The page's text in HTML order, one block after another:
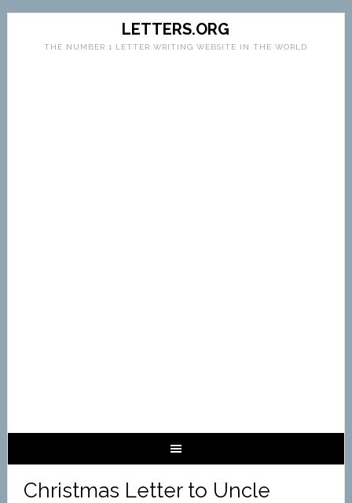
LETTERS.ORG
THE NUMBER 1 LETTER WRITING WEBSITE IN THE WORLD
Christmas Letter to Uncle